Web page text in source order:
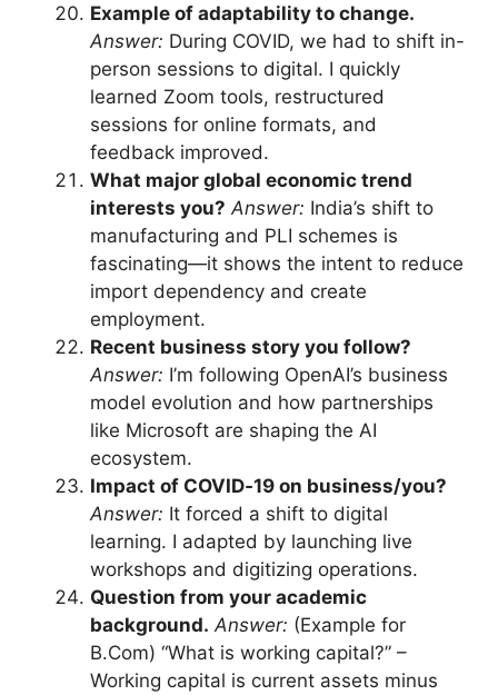
Example of adaptability to change.
Answer: During COVID, we had to shift in-
person sessions to digital. I quickly
learned Zoom tools, restructured
sessions for online formats, and
feedback improved.
What major global economic trend
interests you? Answer: India’s shift to
manufacturing and PLI schemes is
fascinating—it shows the intent to reduce
import dependency and create
employment.
Recent business story you follow?
Answer: I’m following OpenAI’s business
model evolution and how partnerships
like Microsoft are shaping the AI
ecosystem.
Impact of COVID‑19 on business/you?
Answer: It forced a shift to digital
learning. I adapted by launching live
workshops and digitizing operations.
Question from your academic
background. Answer: (Example for
B.Com) “What is working capital?” –
Working capital is current assets minus